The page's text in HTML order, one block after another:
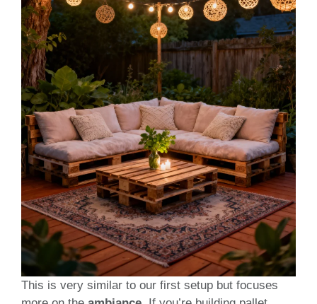
This is very similar to our first setup but focuses